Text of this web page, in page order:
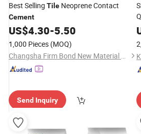
Best Selling Tile Neoprene Contact
Cement
US$4.30-5.50
1,000 Pieces (MOQ)
Changsha Firm Bond New Material Co., Ltd.
Send Inquiry